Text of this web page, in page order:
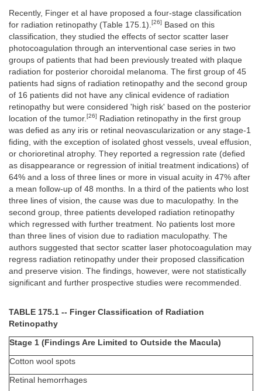
Recently, Finger et al have proposed a four-stage classification
for radiation retinopathy (Table 175.1). [26] Based on this
classification, they studied the effects of sector scatter laser
photocoagulation through an interventional case series in two
groups of patients that had been previously treated with plaque
radiation for posterior choroidal melanoma. The first group of 45
patients had signs of radiation retinopathy and the second group
of 16 patients did not have any clinical evidence of radiation
retinopathy but were considered 'high risk' based on the posterior
location of the tumor. [26] Radiation retinopathy in the first group
was defied as any iris or retinal neovascularization or any stage-1
fiding, with the exception of isolated ghost vessels, uveal effusion,
or chorioretinal atrophy. They reported a regression rate (defied
as disappearance or regression of initial treatment indications) of
64% and a loss of three lines or more in visual acuity in 47% after
a mean follow-up of 48 months. In a third of the patients who lost
three lines of vision, the cause was due to maculopathy. In the
second group, three patients developed radiation retinopathy
which regressed with further treatment. No patients lost more
than three lines of vision due to radiation maculopathy. The
authors suggested that sector scatter laser photocoagulation may
regress radiation retinopathy under their proposed classification
and preserve vision. The findings, however, were not statistically
significant and further prospective studies were recommended.
TABLE 175.1 -- Finger Classification of Radiation
Retinopathy
Stage 1 (Findings Are Limited to Outside the Macula)
Cotton wool spots
Retinal hemorrhages